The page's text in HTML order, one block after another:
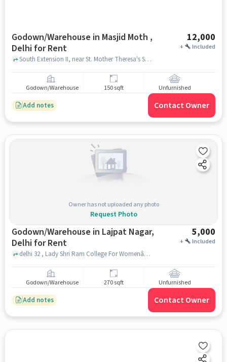
Godown/Warehouse in Masjid Moth ,
Delhi for Rent
12,000
+ Included
South Extension II, near St. Mother Theresa's Syro-Malabar Church, Masjid Moth , delhi
Godown/Warehouse 150 sqft Unfurnished
Add notes Contact Owner
Owner has not uploaded any photo
Request Photo
Godown/Warehouse in Lajpat Nagar,
Delhi for Rent
5,000
+ Included
delhi 32 , Lady Shri Ram College For WomenâDelhi University (LSRâDU), Lajpat Nagar, delhi
Godown/Warehouse 270 sqft Unfurnished
Add notes Contact Owner